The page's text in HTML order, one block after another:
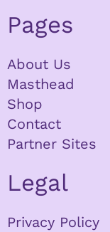
Pages
About Us
Masthead
Shop
Contact
Partner Sites
Legal
Privacy Policy